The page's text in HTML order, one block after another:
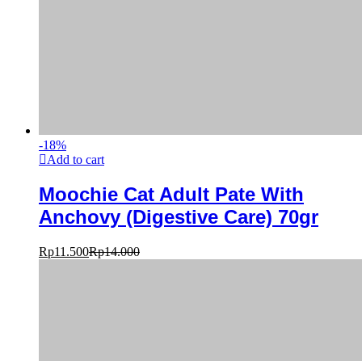
-18%
Add to cart
Moochie Cat Adult Pate With
Anchovy (Digestive Care) 70gr
Rp11.500Rp14.000